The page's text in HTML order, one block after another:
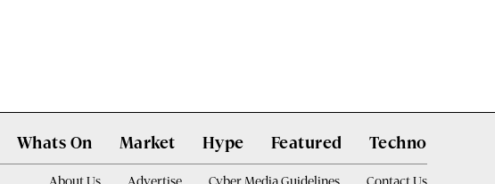
Whats On Market Hype Featured Techno